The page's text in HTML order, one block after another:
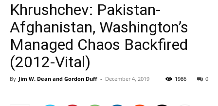
Khrushchev: Pakistan-
Afghanistan, Washington’s
Managed Chaos Backfired
(2012-Vital)
By Jim W. Dean and Gordon Duff - December 4, 2019 0
1986